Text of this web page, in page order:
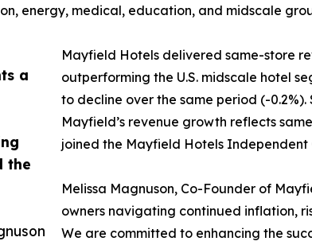
a
the
energy, medical, education, and midscale
Mayfield Hotels delivered same-store
outperforming the U.S. midscale hotel
to decline over the same period (-0.2%).
Mayfield’s revenue growth reflects
joined the Mayfield Hotels Independent
Melissa Magnuson, Co-Founder of
owners navigating continued inflation,
We are committed to enhancing the